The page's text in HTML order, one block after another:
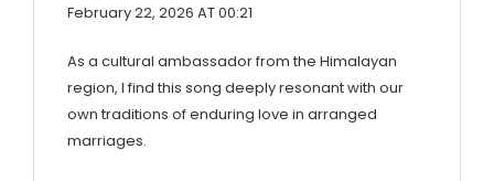
February 22, 2026 AT 00:21
As a cultural ambassador from the Himalayan
region, I find this song deeply resonant with our
own traditions of enduring love in arranged
marriages.